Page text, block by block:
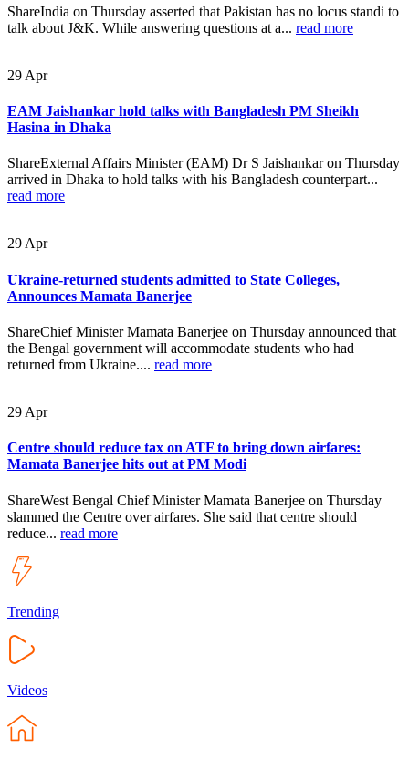
ShareIndia on Thursday asserted that Pakistan has no locus standi to
talk about J&K. While answering questions at a... read more
29 Apr
EAM Jaishankar hold talks with Bangladesh PM Sheikh
Hasina in Dhaka
ShareExternal Affairs Minister (EAM) Dr S Jaishankar on Thursday
arrived in Dhaka to hold talks with his Bangladesh counterpart...
read more
29Apr
Ukraine-returned students admitted to State Colleges,
Announces Mamata Banerjee
ShareChief Minister Mamata Banerjee on Thursday announced that
the Bengal government will accommodate students who had
returned from Ukraine.... read more
29 Apr
Centre should reduce tax on ATF to bring down airfares:
Mamata Banerjee hits out at PM Modi
ShareWest Bengal Chief Minister Mamata Banerjee on Thursday
slammed the Centre over airfares. She said that centre should
reduce... read more
Trending
Videos